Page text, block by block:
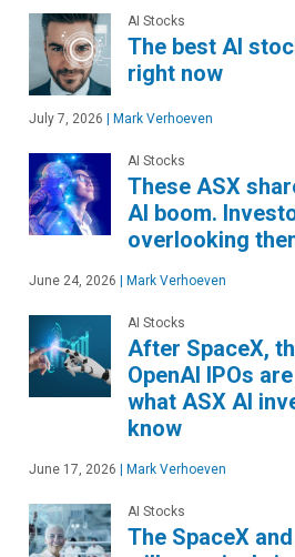
AI Stocks
The best AI
right now
July 7, 2026 | Mark Verhoeven
AI Stocks
These ASX
AI boom.
overlooking
June 24, 2026 | Mark Verhoeven
AI Stocks
After SpaceX,
OpenAI IPOs
what ASX AI
know
June 17, 2026 | Mark Verhoeven
AI Stocks
The SpaceX